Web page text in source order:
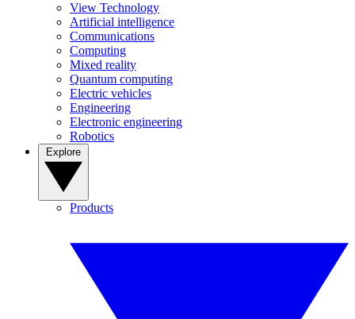
View Technology
Artificial intelligence
Communications
Computing
Mixed reality
Quantum computing
Electric vehicles
Engineering
Electronic engineering
Robotics
Products